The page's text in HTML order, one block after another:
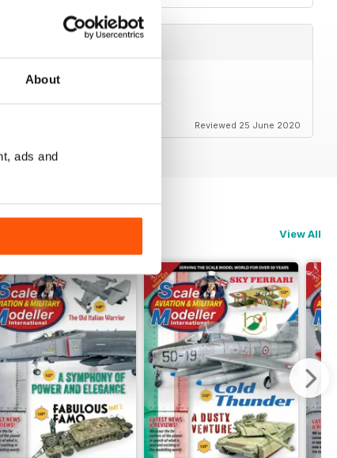
About
ads and
Reviewed 25 June 2020
View All